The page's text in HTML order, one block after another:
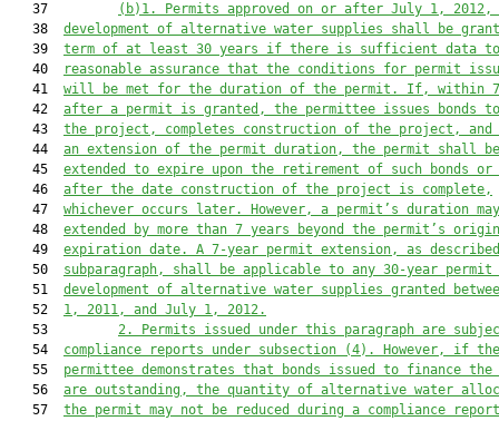
   37
(b)1.
Permits approved on or after July 1,
   38
development of alternative water supplies shall be
   39
term of at least 30 years if there is sufficient data to
   40
reasonable assurance that the conditions for permit
   41
will be met for the duration of the permit. If, within 7
   42
after a permit is granted, the permittee issues bonds
   43
the project, completes construction of the project, and
   44
an extension of the permit duration, the permit shall be
   45
extended to expire upon the retirement of such bonds or
   46
after the date construction of the project is complete,
   47
whichever occurs later. However, a permit’s duration
   48
extended by more than 7 years beyond the permit’s
   49
expiration date. A 7-year permit extension, as
   50
subparagraph, shall be applicable to any 30-year
   51
development of alternative water supplies granted
   52
1, 2011, and July 1, 2012.
   53
2.
Permits issued under this paragraph are
   54
compliance reports under subsection (4). However, if the
   55
permittee demonstrates that bonds issued to finance
   56
are outstanding, the quantity of alternative water
   57
the permit may not be reduced during a compliance